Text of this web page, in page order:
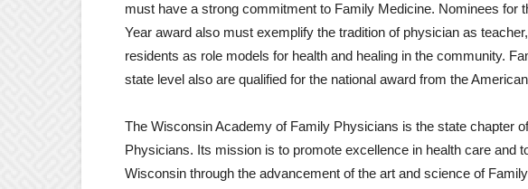
must have a strong commitment to Family Medicine. Nominees for
Year award also must exemplify the tradition of physician as
residents as role models for health and healing in the community.
state level also are qualified for the national award from the
The Wisconsin Academy of Family Physicians is the state chapter
Physicians. Its mission is to promote excellence in health care and
Wisconsin through the advancement of the art and science of